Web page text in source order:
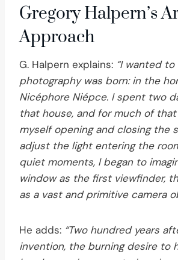
Gregory Halpern’s
Approach
G. Halpern explains: “I wanted
photography was born: in the
Nicéphore Niépce. I spent two
that house, and for much of
myself opening and closing the
adjust the light entering the
quiet moments, I began to
window as the first viewfinder,
as a vast and primitive camera
He adds: “Two hundred years
invention, the burning desire to